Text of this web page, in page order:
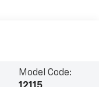
Model Code: